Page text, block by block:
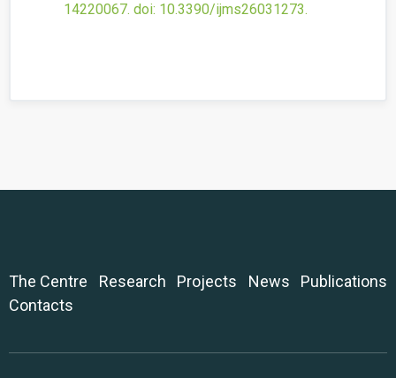
14220067. doi: 10.3390/ijms26031273.
The Centre Research Projects News
Publications
Contacts